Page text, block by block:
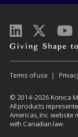
to
Menu
Terms of use
© 2014-2026 Konica
All products
Americas, Inc. website
with Canadian law.